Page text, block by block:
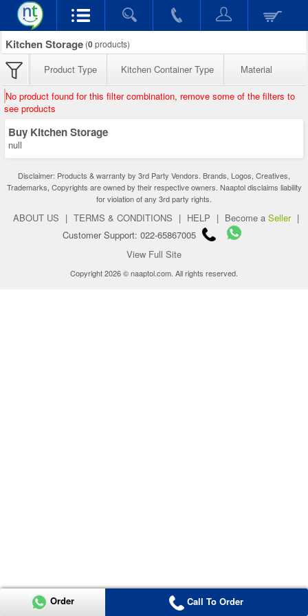
Kitchen Storage (0products)
Product Type Kitchen Container Type Material
No product found for this filter combination, remove some of the filters to
see products
Buy Kitchen Storage
null
Disclaimer: Products & warranty by 3rd Party Vendors. Brands, Logos, Creatives,
Trademarks, Copyrights are owned by their respective owners. Naaptol disclaims liability
for violation of any 3rd party rights.
ABOUT US | TERMS & CONDITIONS | HELP | Become a Seller |
Customer Support: 022-65867005
View Full Site
Copyright 2026 © naaptol.com. All rights reserved.
Order Call To Order